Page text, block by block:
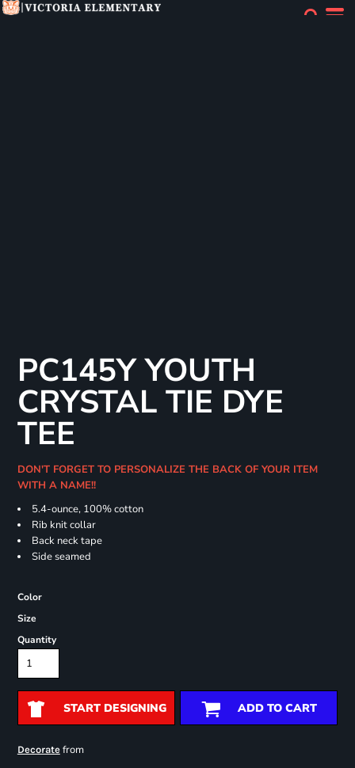
PC145Y YOUTH
CRYSTAL TIE DYE
TEE
DON'T FORGET TO PERSONALIZE THE BACK OF YOUR ITEM
WITH A NAME!!
5.4-ounce, 100% cotton
Rib knit collar
Back neck tape
Side seamed
Color
Size
Quantity
START DESIGNING ADD TO CART
Decoratefrom